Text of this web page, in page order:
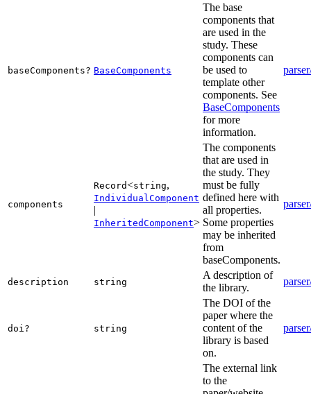
baseComponents? BaseComponents
The base
components that
are used in the
study. These
components can
be used to
template other
components. See
BaseComponents
for more
information.
components
Record<string,
IndividualComponent
|
InheritedComponent>
The components
that are used in
the study. They
must be fully
defined here with
all properties.
Some properties
may be inherited
from
baseComponents.
description string
A description of
the library.
doi? string
The DOI of the
paper where the
content of the
library is based
on.
The external link
to the